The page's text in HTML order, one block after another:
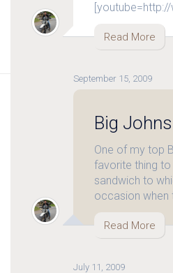
Read More
September 15, 2009
Big
One of my top
favorite thing to
sandwich to
occasion when
Read More
July 11, 2009